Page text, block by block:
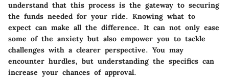
understand that this process is the gateway to securing
the funds needed for your ride. Knowing what to
expect can make all the difference. It can not only ease
some of the anxiety but also empower you to tackle
challenges with a clearer perspective. You may
encounter hurdles, but understanding the specifics can
increase your chances of approval.